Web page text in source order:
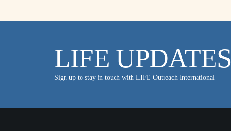
LIFE UPDATES
Sign up to stay in touch with LIFE Outreach International